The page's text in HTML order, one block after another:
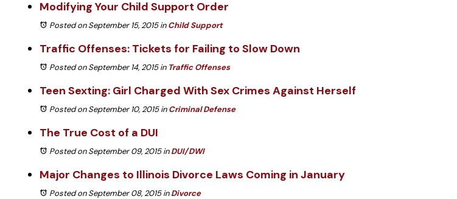
Modifying Your Child Support Order
Posted on September 15, 2015inChild Support
Traffic Offenses: Tickets for Failing to Slow Down
Posted on September 14, 2015in Traffic Offenses
Teen Sexting: Girl Charged With Sex Crimes Against Herself
Posted on September 10, 2015inCriminal Defense
The True Cost of a DUI
Posted on September 09, 2015inDUI/DWI
Major Changes to Illinois Divorce Laws Coming in January
Posted on September 08, 2015inDivorce